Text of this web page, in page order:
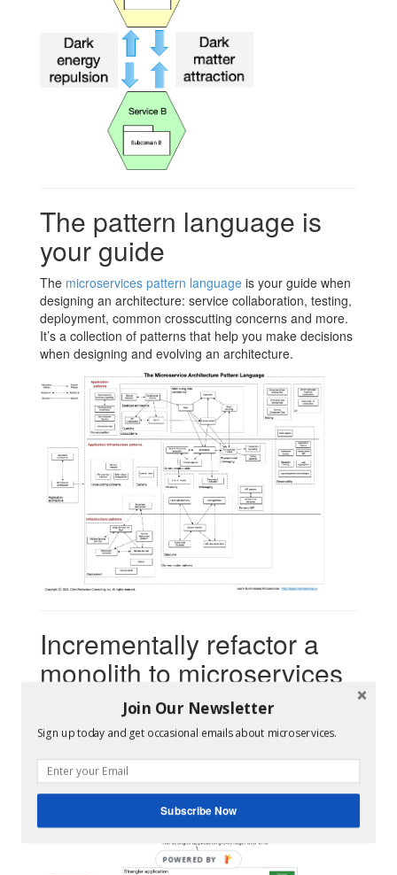
The pattern language is
your guide
The microservices pattern language is your guide when
designing an architecture: service collaboration, testing,
deployment, common crosscutting concerns and more.
It’s a collection of patterns that help you make decisions
when designing and evolving an architecture.
Incrementally refactor a
monolith to microservices
The monolithic architecture is not an anti-pattern. It’s a
good choice for small teams and small projects.
need torefactor it to services using the Strangler Fig
Join Our Newsletter
Sign up today and get occasional emails about microservices.
Subscribe Now